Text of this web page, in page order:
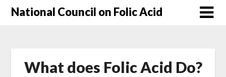
National Council on Folic Acid
What does Folic Acid Do?